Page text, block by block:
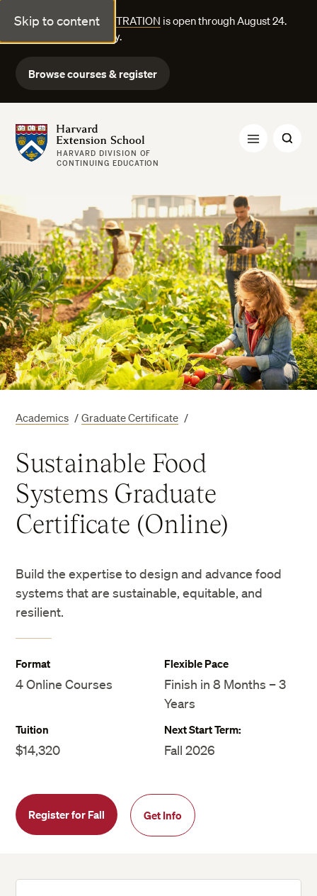
Skip to content
FALL COURSE REGISTRATION is open through August 24.
Explore courses today.
Browse courses & register
Harvard Extension School
HARVARD DIVISION OF
CONTINUING EDUCATION
Academics / Graduate Certificate /
Sustainable Food
Systems Graduate
Certificate (Online)
Build the expertise to design and advance food
systems that are sustainable, equitable, and
resilient.
Format
4 Online Courses
Flexible Pace
Finish in 8 Months – 3
Years
Tuition
$14,320
Next Start Term:
Fall 2026
Register for Fall Get Info